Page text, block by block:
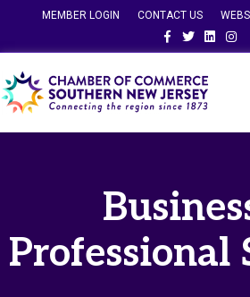
MEMBER LOGIN CONTACT US
FacebookTwitterLinkedin
Professional